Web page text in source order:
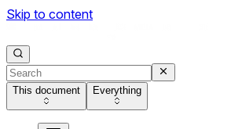
Skip to content
This document Everything